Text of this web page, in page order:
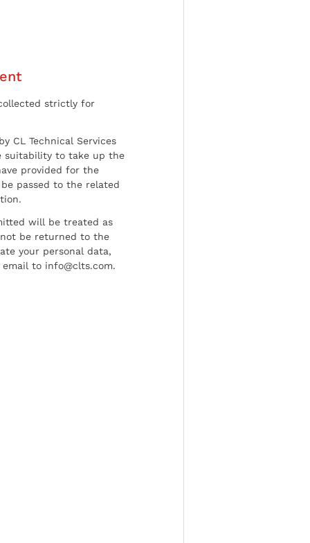
strictly for
CL Technical Services
suitability to take up the
provided for the
passed to the related
will be treated as
be returned to the
your personal data,
to info@clts.com.